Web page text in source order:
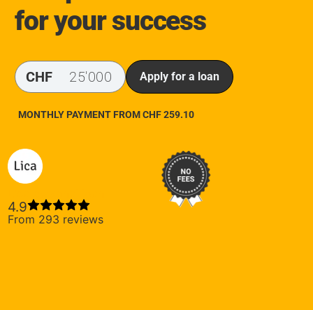
for your success
CHF Apply for a loan
MONTHLY PAYMENT FROM CHF259.10
4.9
From 293 reviews